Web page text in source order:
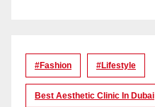
#Fashion #lifestyle
Best Aesthetic Clinic In Dubai